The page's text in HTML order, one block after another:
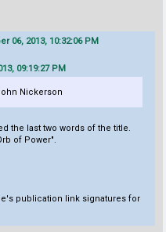
06, 2013, 10:32:06 PM
09:19:27 PM
Nickerson
the last two words of the title.
of Power".
publication link signatures for